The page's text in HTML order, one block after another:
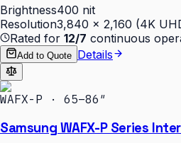
Brightness400 nit
Resolution3,840 × 2,160 (4K
Rated for 12/7 continuous
Add to Quote Details
WAFX-P · 65–86″
Samsung WAFX-P Series